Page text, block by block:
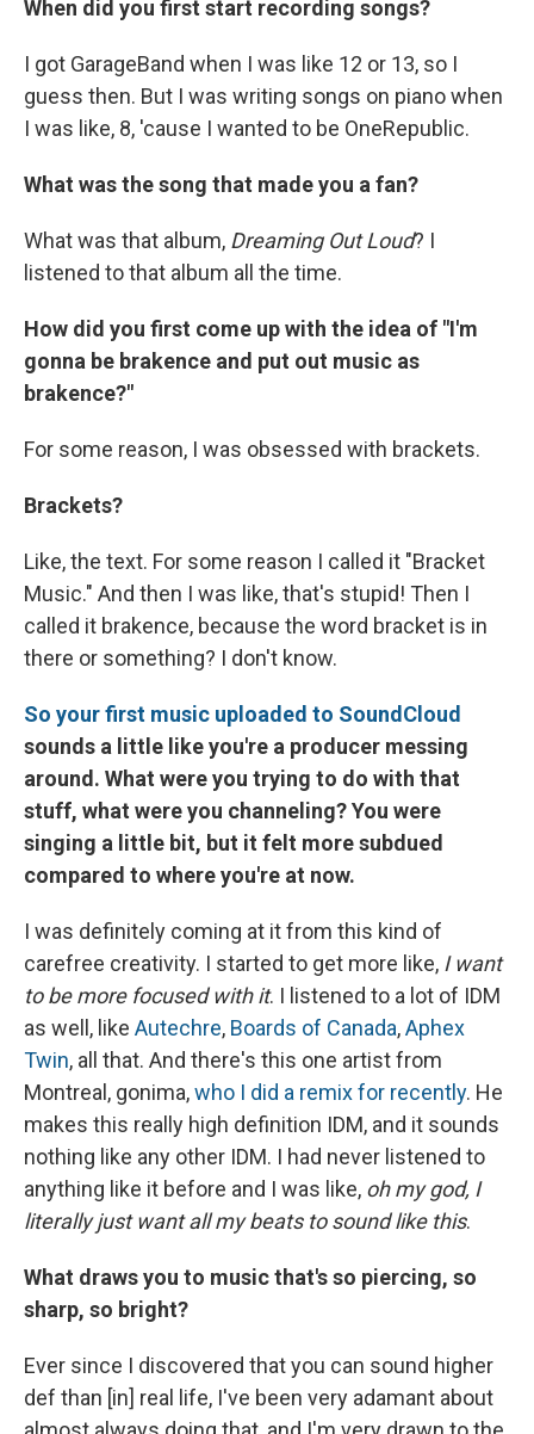
When did you first start recording songs?
I got GarageBand when I was like 12 or 13, so I
guess then. But I was writing songs on piano when
I was like, 8, 'cause I wanted to be OneRepublic.
What was the song that made you a fan?
What was that album, Dreaming Out Loud? I
listened to that album all the time.
How did you first come up with the idea of "I'm
gonna be brakence and put out music as
brakence?"
For some reason, I was obsessed with brackets.
Brackets?
Like, the text. For some reason I called it "Bracket
Music." And then I was like, that's stupid! Then I
called it brakence, because the word bracket is in
there or something? I don't know.
So your first music uploaded to SoundCloud
sounds a little like you're a producer messing
around. What were you trying to do with that
stuff, what were you channeling? You were
singing a little bit, but it felt more subdued
compared to where you're at now.
I was definitely coming at it from this kind of
carefree creativity. I started to get more like, I want
to be more focused with it. I listened to a lot of IDM
as well, like Autechre, Boards of Canada,Aphex
Twin, all that. And there's this one artist from
Montreal, gonima,who I did a remix for recently. He
makes this really high definition IDM, and it sounds
nothing like any other IDM. I had never listened to
anything like it before and I was like, oh my god, I
literally just want all my beats to sound like this.
What draws you to music that's so piercing, so
sharp, so bright?
Ever since I discovered that you can sound higher
def than [in] real life, I've been very adamant about